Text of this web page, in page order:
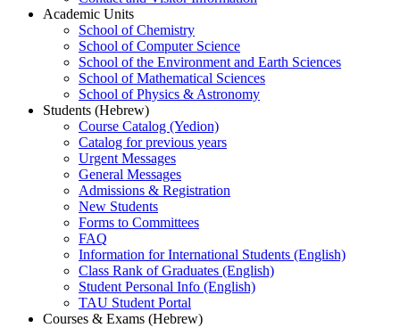
Academic Units
School of Chemistry
School of Computer Science
School of the Environment and Earth Sciences
School of Mathematical Sciences
School of Physics & Astronomy
Students (Hebrew)
Course Catalog (Yedion)
Catalog for previous years
Urgent Messages
General Messages
Admissions & Registration
New Students
Forms to Committees
FAQ
Information for International Students (English)
Class Rank of Graduates (English)
Student Personal Info (English)
TAU Student Portal
Courses & Exams (Hebrew)